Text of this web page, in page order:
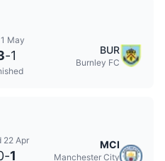
May
-1 BUR
Burnley FC
22 Apr
-1
MCI
Manchester City